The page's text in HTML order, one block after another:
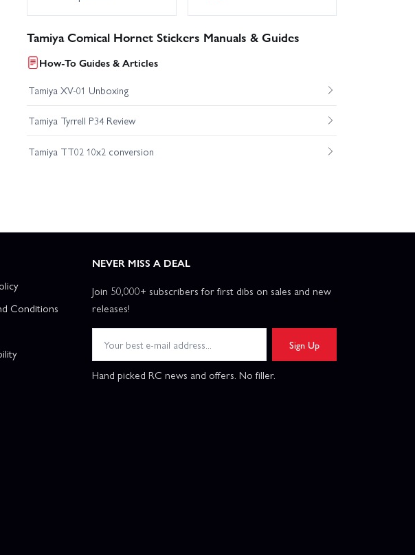
Tamiya Comical Hornet Stickers Manuals & Guides
How-To Guides & Articles
Tamiya XV-01 Unboxing
Tamiya Tyrrell P34 Review
Tamiya TT02 10x2 conversion
Conditions
NEVER MISS A DEAL
Join 50,000+ subscribers for first dibs on sales and new
releases!
Sign Up
Hand picked RC news and offers. No filler.